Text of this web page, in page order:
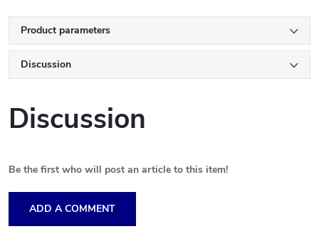
Product parameters
Discussion
Discussion
Be the first who will post an article to this item!
ADD A COMMENT